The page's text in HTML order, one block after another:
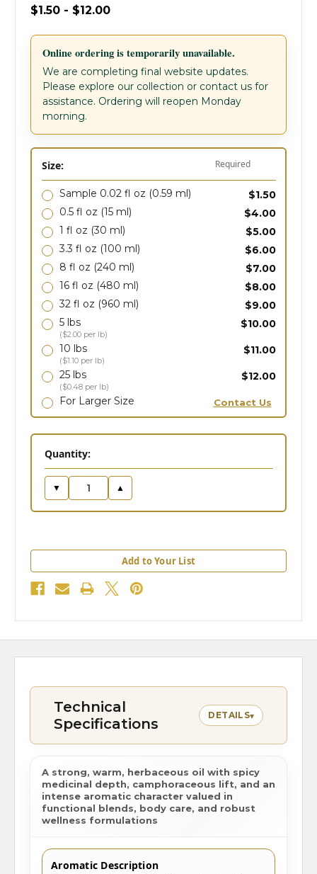
$1.50 - $12.00
Online ordering is temporarily unavailable.
We are completing final website updates.
Please explore our collection or contact us for
assistance. Ordering will reopen Monday
morning.
Size: Required
Sample 0.02 fl oz (0.59 ml)
$1.50
0.5 fl oz (15 ml)
$4.00
1 fl oz (30 ml)
$5.00
3.3 fl oz (100 ml)
$6.00
8 fl oz (240 ml)
$7.00
16 fl oz (480 ml)
$8.00
32 fl oz (960 ml)
$9.00
5 lbs
($2.00 per lb)
$10.00
10 lbs
($1.10 per lb)
$11.00
25 lbs
($0.48 per lb)
$12.00
For Larger Size
Contact Us
in
stock
Quantity:
▼ ▲
Add to Your List
Technical
Specifications
DETAILS▾
A strong, warm, herbaceous oil with spicy
medicinal depth, camphoraceous lift, and an
intense aromatic character valued in
functional blends, body care, and robust
wellness formulations
Aromatic Description